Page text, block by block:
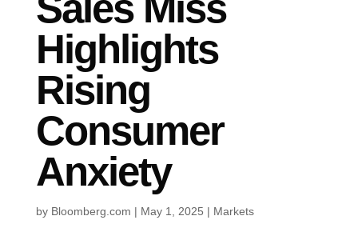
Highlights
Rising
Consumer
Anxiety
by Bloomberg.com | May 1, 2025 | Markets